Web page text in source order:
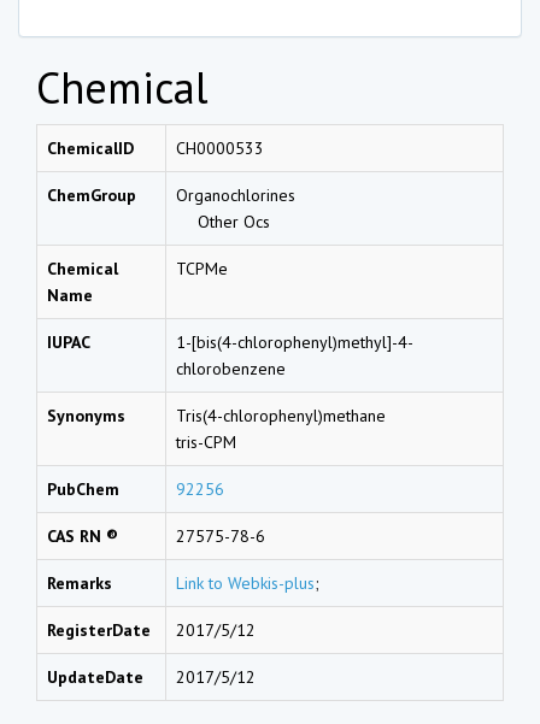
Chemical
ChemicalID CH0000533
ChemGroup
Organochlorines
Other Ocs
Chemical
Name
TCPMe
IUPAC
1-[bis(4-chlorophenyl)methyl]-4-
chlorobenzene
Synonyms
Tris(4-chlorophenyl)methane
tris-CPM
PubChem 92256
CAS RN ® 27575-78-6
Remarks Link to Webkis-plus;
RegisterDate 2017/5/12
UpdateDate 2017/5/12